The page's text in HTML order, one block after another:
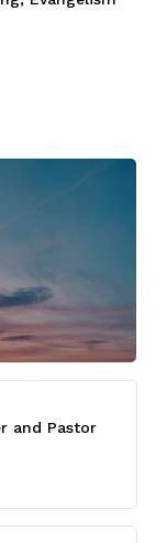
and Pastor